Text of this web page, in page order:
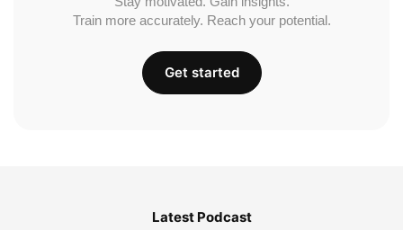
Train more accurately. Reach your potential.
Get started
Latest Podcast